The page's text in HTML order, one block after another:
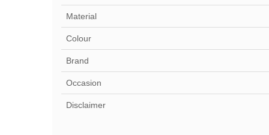
Material
Colour
Brand
Occasion
Disclaimer